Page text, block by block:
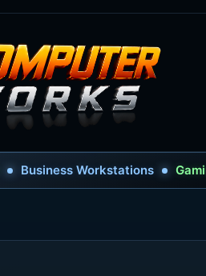
Business Workstations